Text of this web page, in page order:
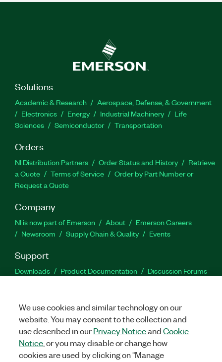
Solutions
Academic & Research
Aerospace, Defense, & Government
Electronics
Energy Industrial Machinery
Life
Sciences
Semiconductor Transportation
Orders
NI Distribution Partners Order Status and History
Retrieve
a Quote
Terms of Service
Order by Part Number or
Request a Quote
Company
NI is now part of Emerson About
Emerson Careers
Newsroom
Supply Chain & Quality Events
Support
Downloads Product Documentation
Discussion Forums
Facebook
TwitterLinkedIn
We use cookies and similar technology on our
website. You may consent to the collection and
use described in ourPrivacy NoticeandCookie
Notice , or you may disable or change how
cookies are used by clicking on "Manage